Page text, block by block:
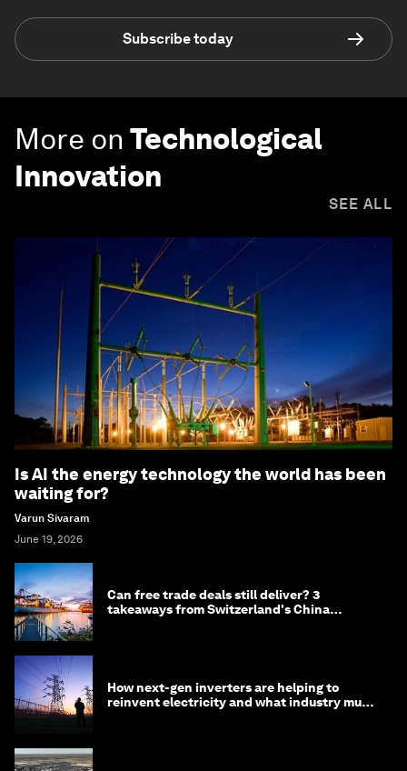
Subscribe today
More on Technological
Innovation
SEE ALL
Is AI the energy technology the world has been
waiting for?
Varun Sivaram
June 19, 2026
Can free trade deals still deliver? 3
takeaways from Switzerland's China
How next-gen inverters are helping to
reinvent electricity and what industry must